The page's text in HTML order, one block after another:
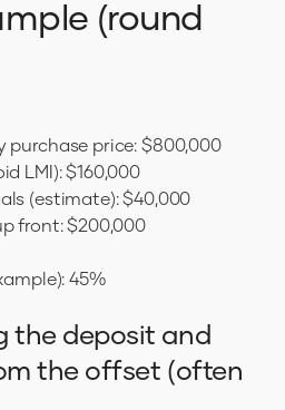
(round
purchase price: $800,000
LMI): $160,000
(estimate): $40,000
front: $200,000
45%
the deposit and
the offset (often